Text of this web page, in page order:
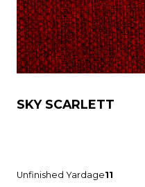
SKY SCARLETT
Unfinished Yardage11